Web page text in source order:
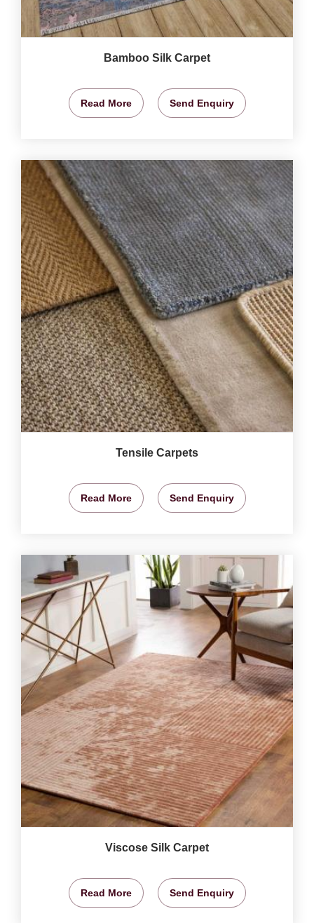
Bamboo Silk Carpet
Read More Send Enquiry
Tensile Carpets
Read More Send Enquiry
Viscose Silk Carpet
Read More Send Enquiry